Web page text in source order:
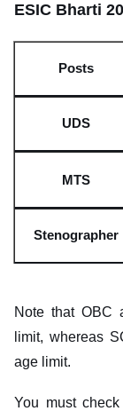
ESIC Bharti
Posts
UDS
MTS
Stenographer
Note that OBC
limit, whereas
age limit.
You must